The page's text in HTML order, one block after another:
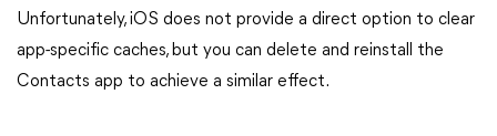
Unfortunately, iOS does not provide a direct option to clear
app-specific caches, but you can delete and reinstall the
Contacts app to achieve a similar effect.